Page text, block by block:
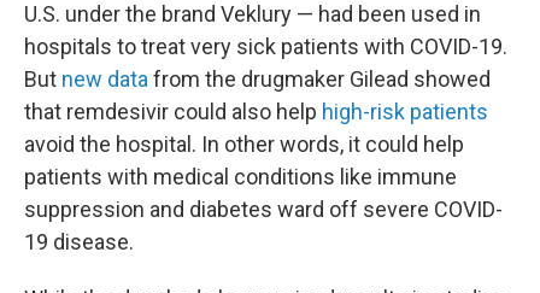
U.S. under the brand Veklury — had been used in
hospitals to treat very sick patients with COVID-19.
But new data from the drugmaker Gilead showed
that remdesivir could also help high-risk patients
avoid the hospital. In other words, it could help
patients with medical conditions like immune
suppression and diabetes ward off severe COVID-
19 disease.